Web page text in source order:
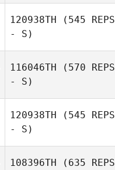
Theo Dos
120938TH (545 REPS
- S)
116046TH (570 REPS
- S)
120938TH (545 REPS
- S)
108396TH (635 REPS